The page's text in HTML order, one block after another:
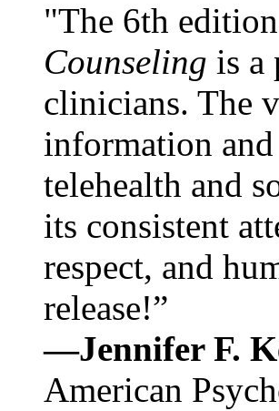
"The 6th
Counseling is a
clinicians. The
information
telehealth and
its consistent
respect, and
release!”
—Jennifer F.
American